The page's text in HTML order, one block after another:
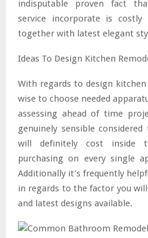
indisputable proven fact
service incorporate is
together with latest elegant
Ideas To Design Kitchen
With regards to design
wise to choose needed
assessing ahead of time
genuinely sensible
will definitely cost inside
purchasing on every single
Additionally it’s frequently
in regards to the factor you
and latest designs available.